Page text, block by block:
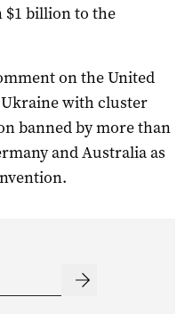
billion to the
on the United
Ukraine with cluster
banned by more than
and Australia as